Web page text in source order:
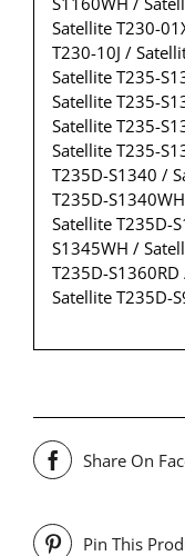
Satellite T230-
T230-10J /
Satellite T235-
Satellite T235-
Satellite T235-
Satellite T235-
T235D-S1340 /
T235D-
Satellite T235D-
S1345WH /
T235D-
Satellite T235D-
Share On
Pin This